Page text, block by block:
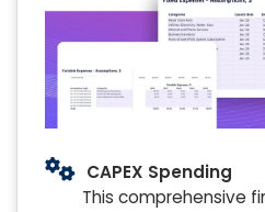
CAPEX Spending
This comprehensive